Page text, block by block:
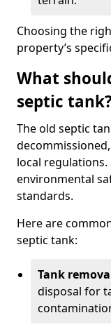
Choosing the
property’s
What
septic
The old septic
local
environmental
standards.
Here are
septic tank:
Tank
disposal for